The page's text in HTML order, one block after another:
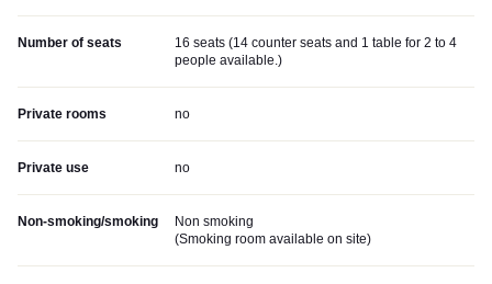
Number of seats
16 seats (14 counter seats and 1 table for 2 to 4
people available.)
Private rooms no
Private use no
Non-smoking/smoking
Non smoking
(Smoking room available on site)